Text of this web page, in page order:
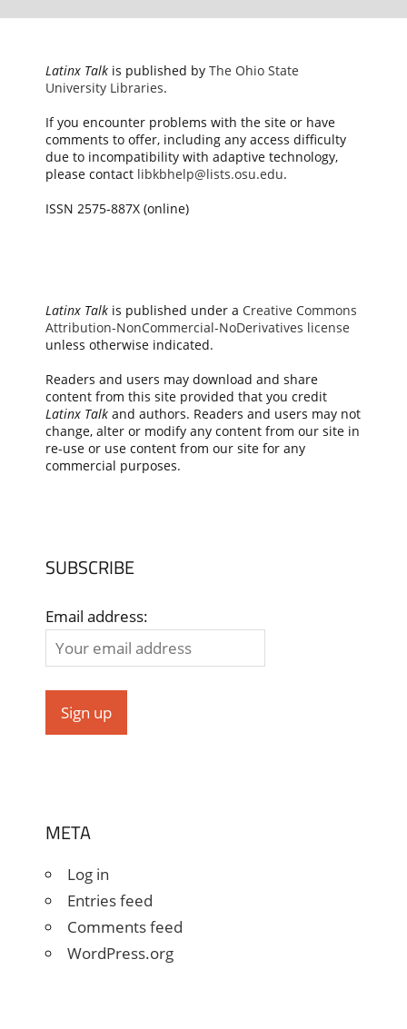
Latinx Talkis published by The Ohio State
University Libraries.
If you encounter problems with the site or have
comments to offer, including any access difficulty
due to incompatibility with adaptive technology,
please contact libkbhelp@lists.osu.edu.
ISSN 2575-887X (online)
Latinx Talkis published under a Creative Commons
Attribution-NonCommercial-NoDerivatives license
unless otherwise indicated.
Readers and users may download and share
content from this site provided that you credit
Latinx Talkand authors. Readers and users may not
change, alter or modify any content from our site in
re-use or use content from our site for any
commercial purposes.
SUBSCRIBE
Email address:
META
Log in
Entries feed
Comments feed
WordPress.org